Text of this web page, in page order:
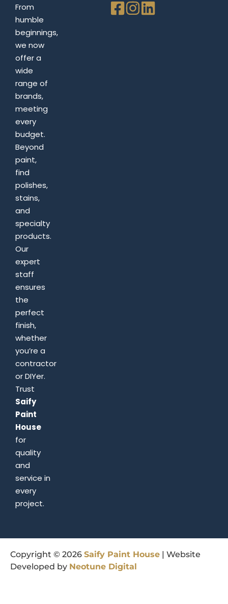
From
humble
beginnings,
we now
offer a
wide
range of
brands,
meeting
every
budget.
Beyond
paint,
find
polishes,
stains,
and
specialty
products.
Our
expert
staff
ensures
the
perfect
finish,
whether
you’re a
contractor
or DIYer.
Trust
Saify
Paint
House
for
quality
and
service in
every
project.
Copyright © 2026 Saify Paint House | Website
Developed by Neotune Digital